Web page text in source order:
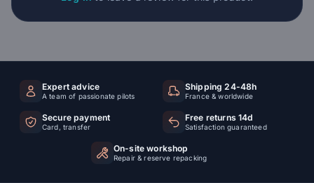
Expert advice
A team of passionate pilots
Shipping 24-48h
France & worldwide
Secure payment
Card, transfer
Free returns 14d
Satisfaction guaranteed
On-site workshop
Repair & reserve repacking